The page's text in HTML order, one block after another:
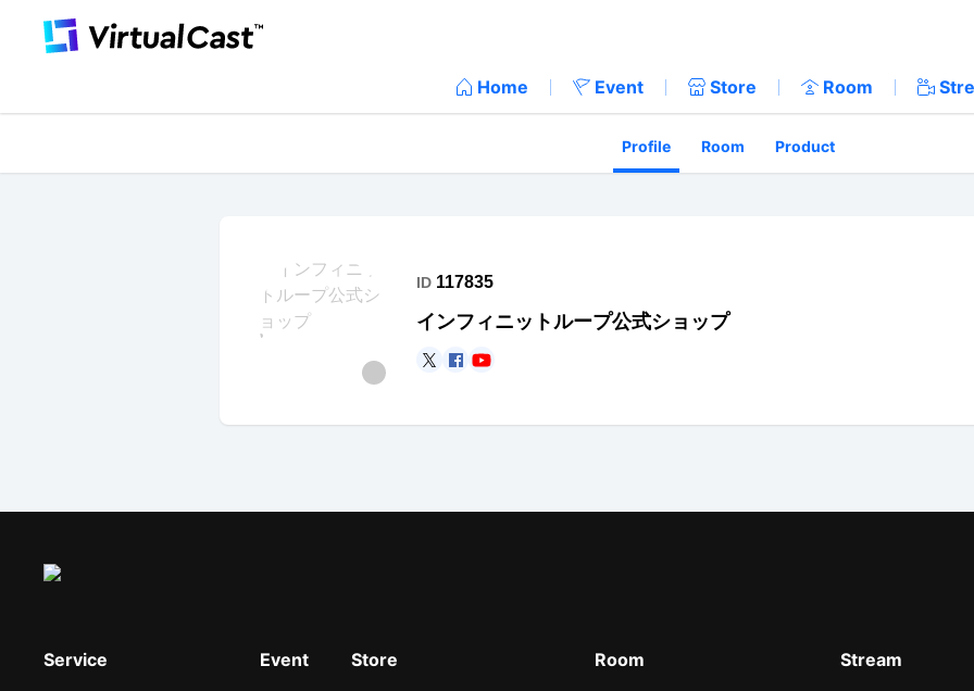
Home Event Store Room
Profile Room Product
ID 117835
インフィニットループ公式ショップ
https://twitter.com/iloop_sapporo
https://www.facebook.com/iloop.sapporo/
Service Event Store Room Stream